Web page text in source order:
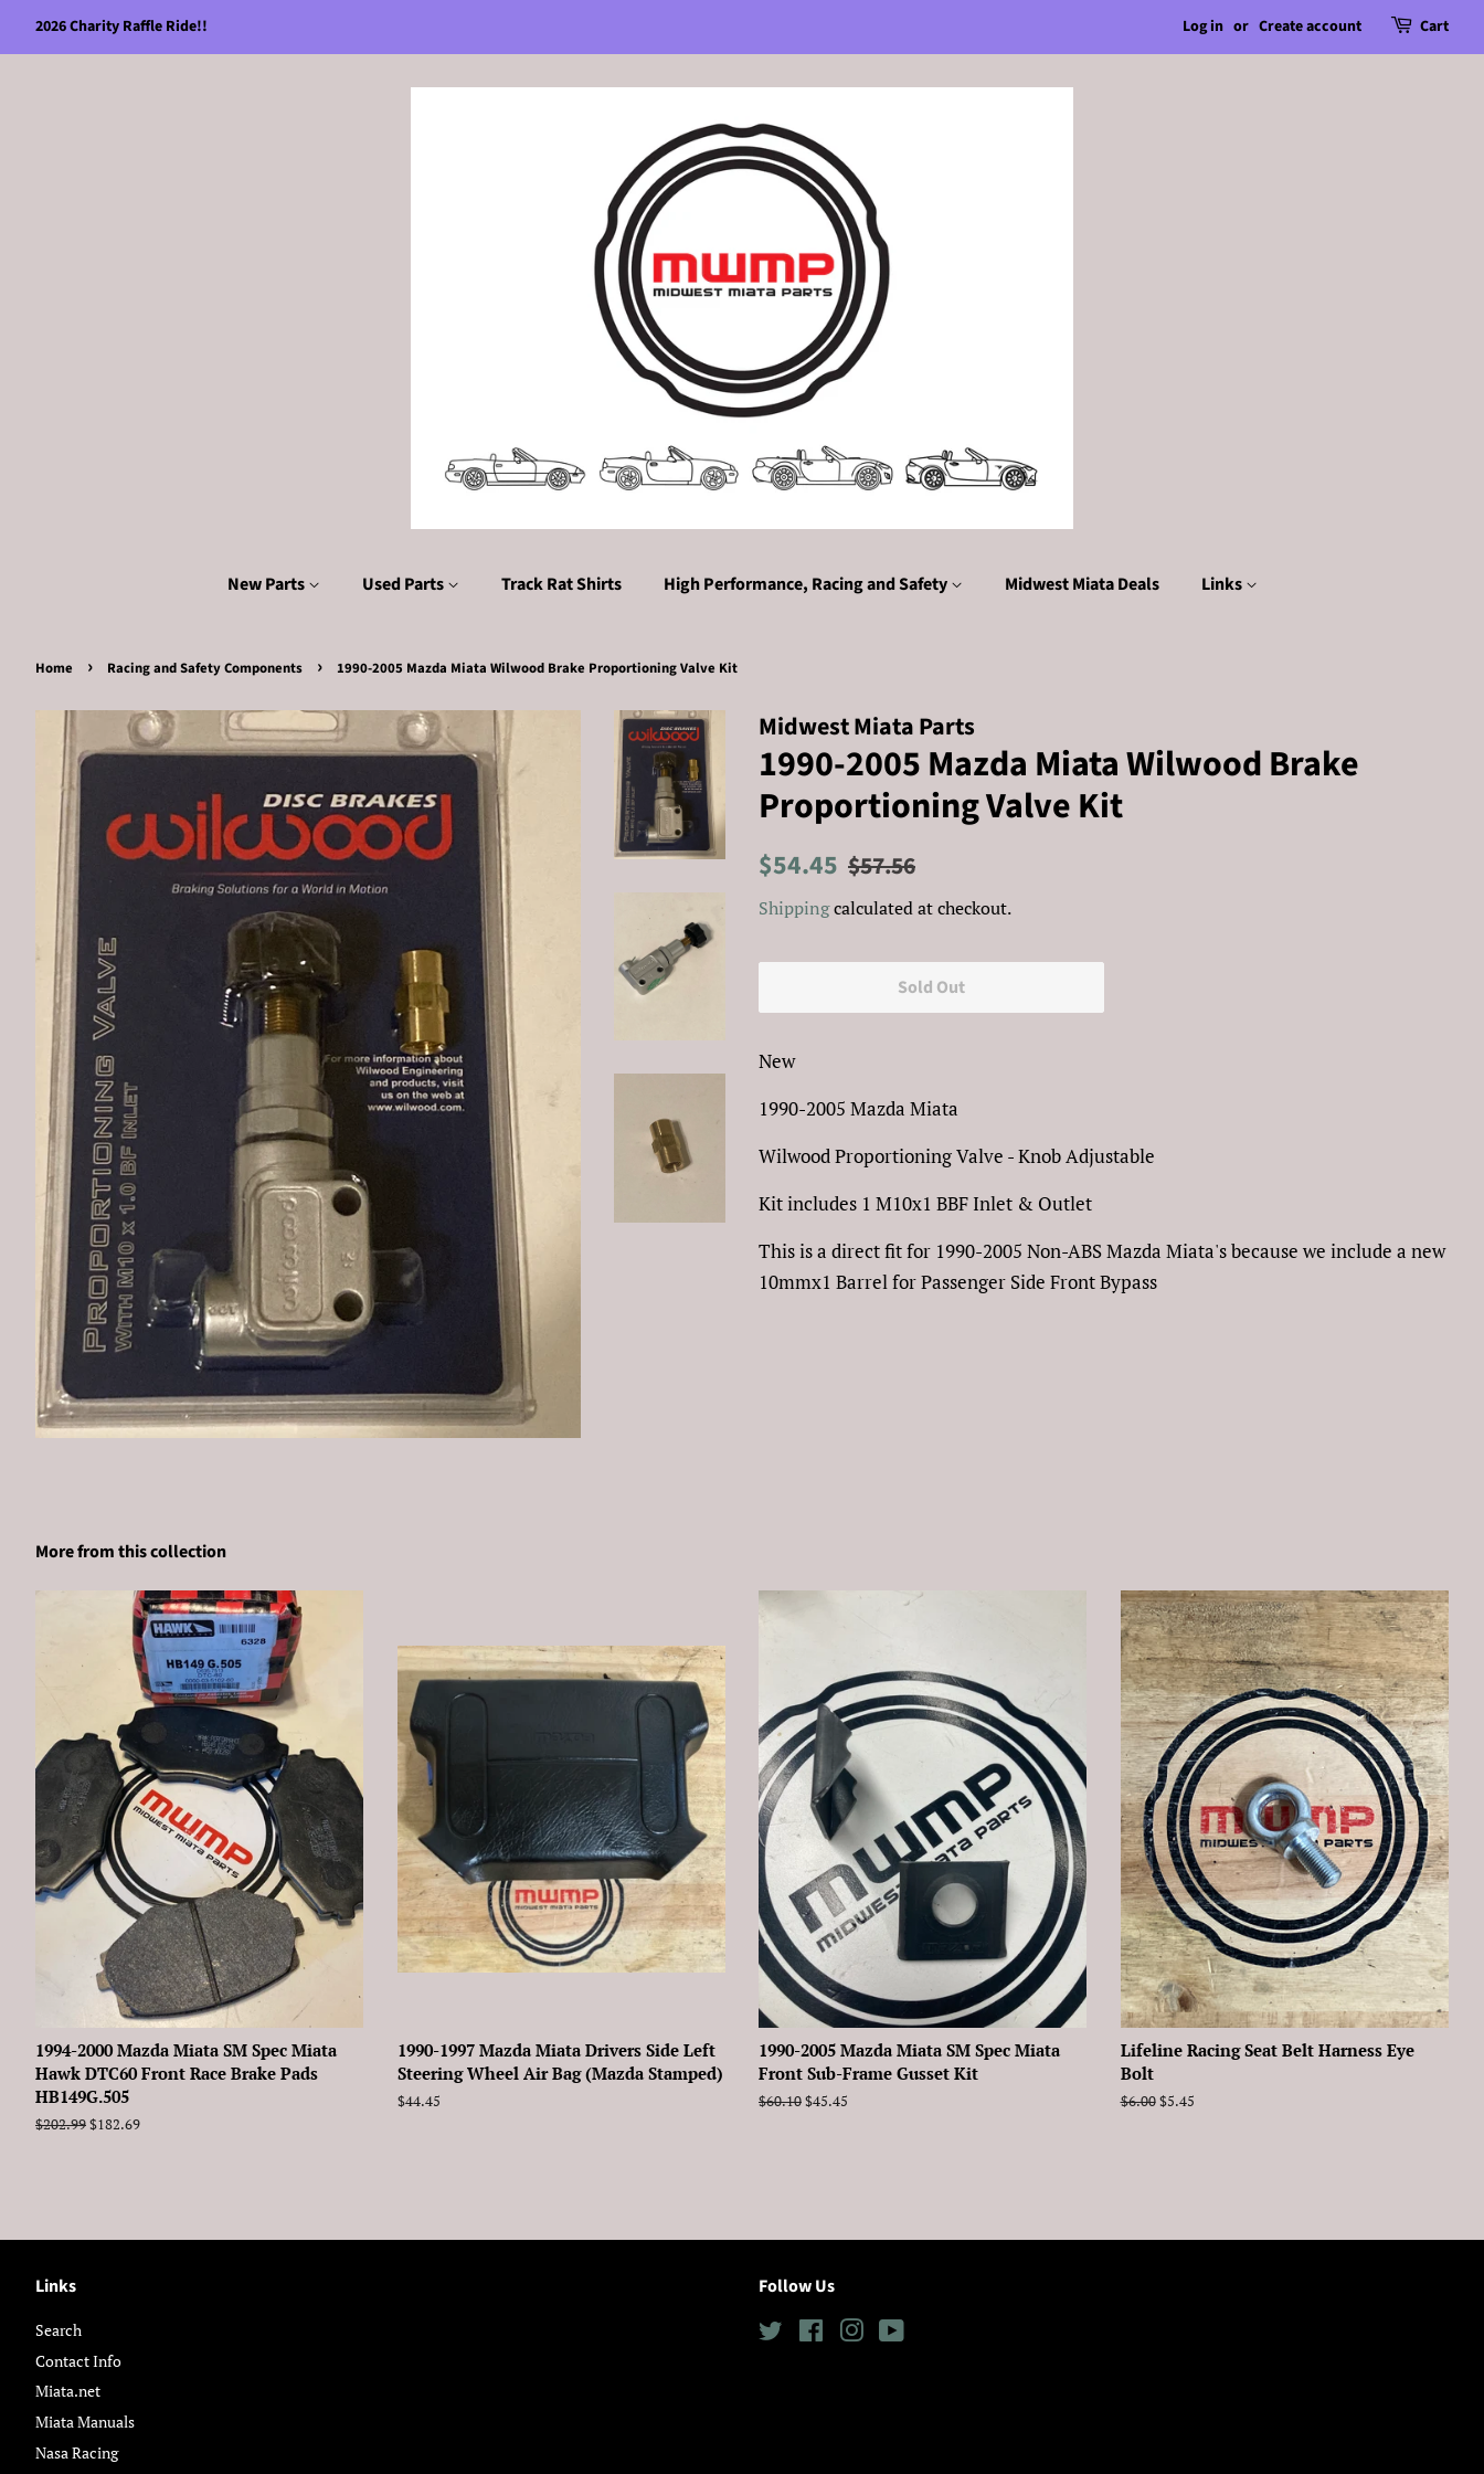
2026 Charity Raffle Ride!! Log in or Create account Cart
New Parts Used Parts Track Rat Shirts High Performance, Racing and Safety Midwest Miata Deals Links
Home › Racing and Safety Components › 1990-2005 Mazda Miata Wilwood Brake Proportioning Valve Kit
Midwest Miata Parts
1990-2005 Mazda Miata Wilwood Brake
Proportioning Valve Kit
Regular
$54.45 Sale
$57.56
Shippingcalculated at checkout.
Sold Out
New
1990-2005 Mazda Miata
Wilwood Proportioning Valve - Knob Adjustable
Kit includes 1 M10x1 BBF Inlet & Outlet
This is a direct fit for 1990-2005 Non-ABS Mazda Miata's because we include a new
10mmx1 Barrel for Passenger Side Front Bypass
More from this collection
1994-2000 Mazda Miata SM Spec Miata
Hawk DTC60 Front Race Brake Pads
HB149G.505
Regular
$202.99Sale
$182.69
1990-1997 Mazda Miata Drivers Side Left
Steering Wheel Air Bag (Mazda Stamped)
Regular
$44.45
1990-2005 Mazda Miata SM Spec Miata
Front Sub-Frame Gusset Kit
Regular
$60.10Sale
$45.45
Lifeline Racing Seat Belt Harness Eye
Bolt
Regular
$6.00 Sale
$5.45
Links
Search
Contact Info
Miata.net
Miata Manuals
Nasa Racing
Follow Us
Twitter FacebookInstagram